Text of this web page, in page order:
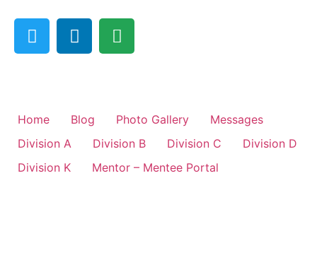
Home Blog Photo Gallery
Messages
Division A
Division B Division C
Division D
Division K
Mentor – Mentee Portal